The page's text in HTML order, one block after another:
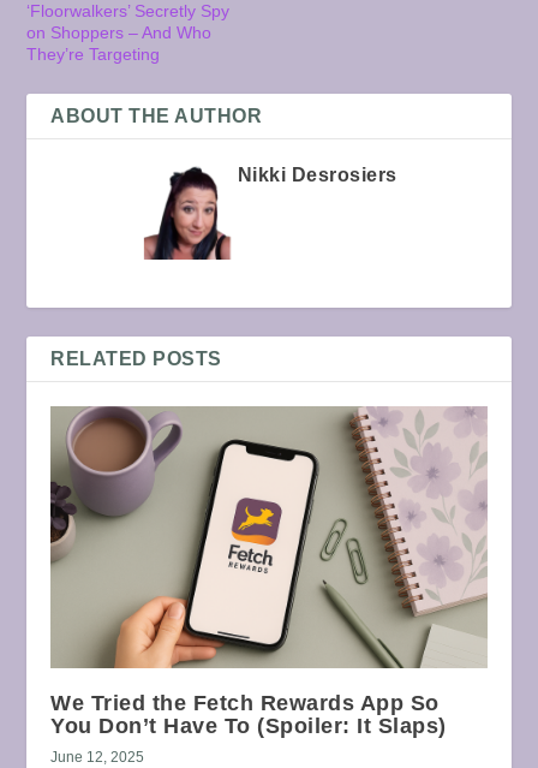
‘Floorwalkers’ Secretly Spy
on Shoppers – And Who
They’re Targeting
ABOUT THE AUTHOR
Nikki Desrosiers
RELATED POSTS
We Tried the Fetch Rewards App So
You Don’t Have To (Spoiler: It Slaps)
June 12, 2025